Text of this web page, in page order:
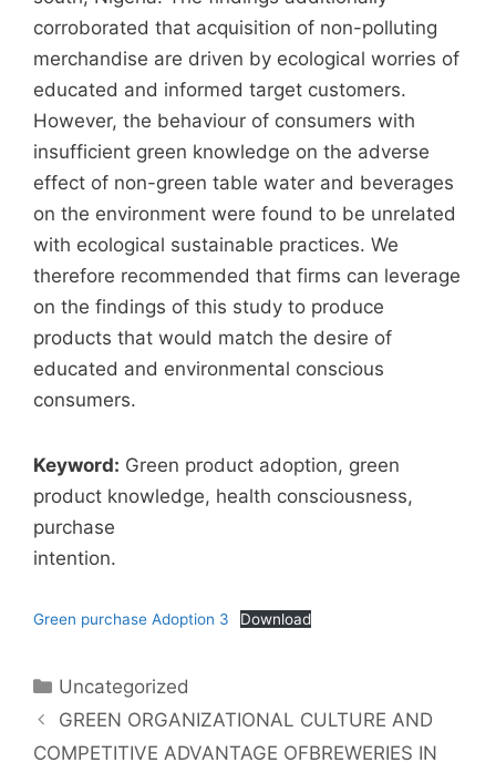
corroborated that acquisition of non-polluting
merchandise are driven by ecological worries of
educated and informed target customers.
However, the behaviour of consumers with
insufficient green knowledge on the adverse
effect of non-green table water and beverages
on the environment were found to be unrelated
with ecological sustainable practices. We
therefore recommended that firms can leverage
on the findings of this study to produce
products that would match the desire of
educated and environmental conscious
consumers.
Keyword: Green product adoption, green
product knowledge, health consciousness,
purchase
intention.
Green purchase Adoption 3 Download
Uncategorized
GREEN ORGANIZATIONAL CULTURE AND
COMPETITIVE ADVANTAGE OFBREWERIES IN